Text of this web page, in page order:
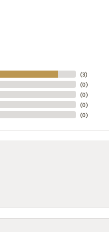
(3)
(0)
(0)
(0)
(0)